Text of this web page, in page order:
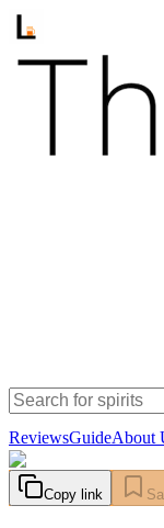
ReviewsGuideAbout
Copy link